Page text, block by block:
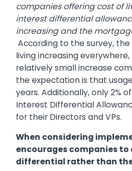
companies offering cost of
interest differential
increasing and the
According to the survey,
living increasing
relatively small increase
the expectation is that
years. Additionally, only 2%
Interest Differential
for their Directors and VPs.
When considering
encourages companies
differential rather than